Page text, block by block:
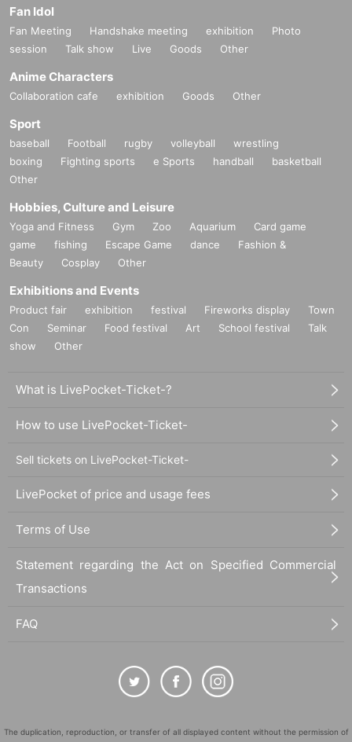
Fan Idol
Fan Meeting Handshake meeting exhibition
Photo
session
Talk show Live Goods Other
Anime Characters
Collaboration cafe exhibition Goods Other
Sport
baseball Football rugby volleyball
wrestling
boxing
Fighting sports e Sports handball
basketball
Other
Hobbies, Culture and Leisure
Yoga and Fitness Gym Zoo Aquarium
Card game
game
fishing Escape Game dance
Fashion &
Beauty
Cosplay Other
Exhibitions and Events
Product fair exhibition festival Fireworks display
Town
Con
Seminar Food festival Art School festival
Talk
show
Other
What is LivePocket-Ticket-?
How to use LivePocket-Ticket-
Sell tickets on LivePocket-Ticket-
LivePocket of price and usage fees
Terms of Use
Statement regarding the Act on Specified Commercial
Transactions
FAQ
The duplication, reproduction, or transfer of all displayed content without the permission of